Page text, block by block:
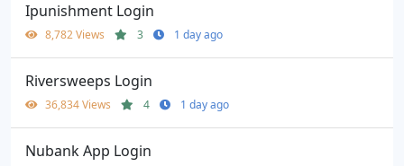
Ipunishment Login
8,782 Views 3 1 day ago
Riversweeps Login
36,834 Views 4 1 day ago
Nubank App Login